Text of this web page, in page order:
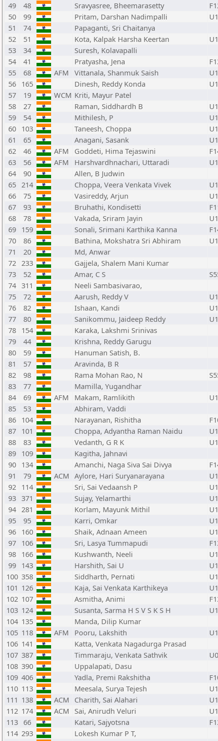
49
48 Sravyasree, Bheemarasetty
50
99 Pritam, Darshan Nadimpalli
51
74
Papaganti, Sri Chaitanya
52
51 Kota, Kalpak Harsha Keertan
53
34
Suresh, Kolavapalli
54
41 Pratyasha, Jena
55
68 AFM Vittanala, Shanmuk Saish
56 165 Dinesh, Reddy Konda
57
19 WCM Kriti, Mayur Patel
58
27 Raman, Siddhardh B
59
54 Mithilesh, P
60 103 Taneesh, Choppa
61
65 Anagani, Sasank
62
46 AFM Goddeti, Hima Tejaswini
63
56 AFM Harshvardhnachari, Uttaradi
64
90
Allen, B Judwin
65 214 Choppa, Veera Venkata Vivek
66
75 Vasireddy, Arjun
67
93 Bruhathi, Kondisetti
68
78 Vakada, Sriram Jayin
69 159 Sonali, Srimani Karthika Kanna
70
86 Bathina, Mokshatra Sri Abhiram
71
20
Md, Anwar
72 233
Gajjela, Shalem Mani Kumar
73
52 Amar, C S
74 311
Neeli Sambasivarao,
75
72 Aarush, Reddy V
76
82 Ishaan, Kandi
77
80 Sanikommu, Jaideep Reddy
78 154
Karaka, Lakshmi Srinivas
79
44
Krishna, Reddy Garugu
80
59
Hanuman Satish, B.
81
57
Aravinda, B R
82
98 Rama Mohan Rao, N
83
77
Mamilla, Yugandhar
84
69 AFM Makam, Ramlikith
85
53
Abhiram, Vaddi
86 104 Narayanan, Rishitha
87 101 Choppa, Adyantha Raman Naidu
88
83 Vedanth, G R K
89 109
Kagitha, Jahnavi
90 134 Amanchi, Naga Siva Sai Divya
91
79 ACM Aylore, Hari Suryanarayana
92 114 Sri, Sai Vedaansh P
93 371 Sujay, Yelamarthi
94 281 Korlam, Mayunk Mithil
95
95 Karri, Omkar
96 160 Shaik, Adnaan Ameen
97 106 Sri, Lasya Tummapudi
98 166 Kushwanth, Neeli
99 143 Harshith, Sai U
100 358 Siddharth, Pernati
101 126 Kaja, Sai Venkata Karthikeya
102 107 Asmitha, Animi
103 124 Susanta, Sarma H S V S K S H
104 135
Manda, Dilip Kumar
105 118 AFM Pooru, Lakshith
106 141
Katta, Venkata Nagadurga Prasad
107 387 Timmaraju, Venkata Sathvik
108 390
Uppalapati, Dasu
109 406 Yadla, Premi Rakshitha
110 113 Meesala, Surya Tejesh
111 138 ACM Charith, Sai Alahari
112 174 ACM Sai, Anirudh Veluri
113 66 Katari, Sajyotsna
114 293
Lokesh Kumar P T,